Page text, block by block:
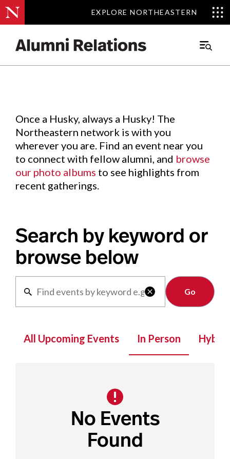
EXPLORE NORTHEASTERN
EXPLORE NORTHEASTERN
Main
Events.
Once a Husky, always a Husky! The
Northeastern network is with you
wherever you are. Find an event near you
to connect with fellow alumni, and browse
our photo albums to see highlights from
recent gatherings.
Search by keyword or
browse below

Clear
All Upcoming Events In Person Hybrid
No Events
Found